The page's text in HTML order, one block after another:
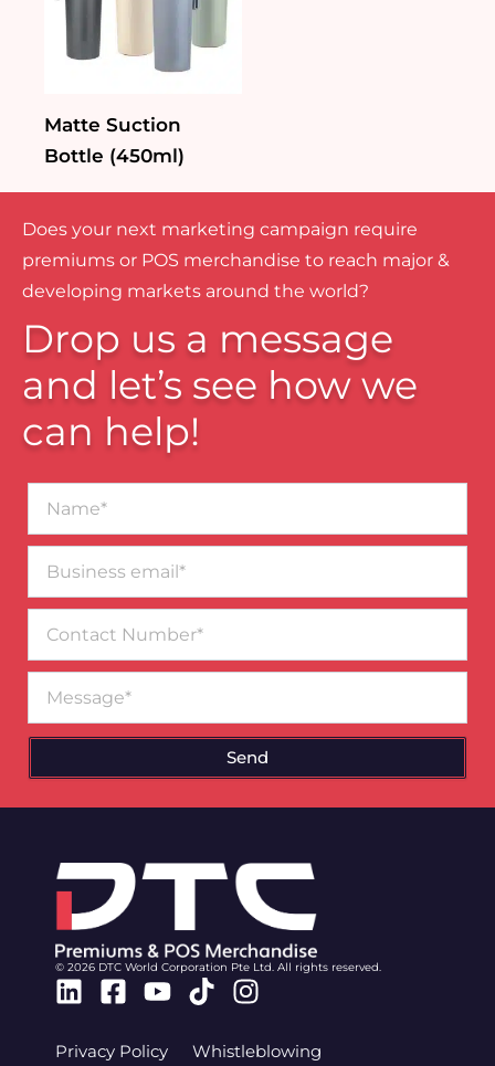
Matte Suction
Bottle (450ml)
Does your next marketing campaign require
premiums or POS merchandise to reach major &
developing markets around the world?
Drop us a message
and let’s see how we
can help!
email*
Number
Send
© 2026 DTC World Corporation Pte Ltd. All rights reserved.
Linkedin
Facebook-
Youtube
TiktokInstagram
Privacy Policy Whistleblowing